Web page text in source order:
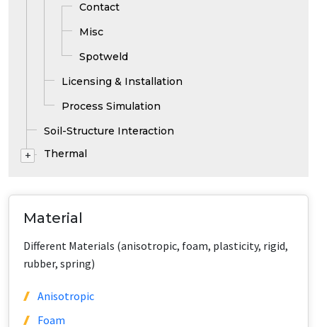
Contact
Misc
Spotweld
Licensing & Installation
Process Simulation
Soil-Structure Interaction
+ Thermal
Material
Different Materials (anisotropic, foam, plasticity, rigid,
rubber, spring)
Anisotropic
Foam